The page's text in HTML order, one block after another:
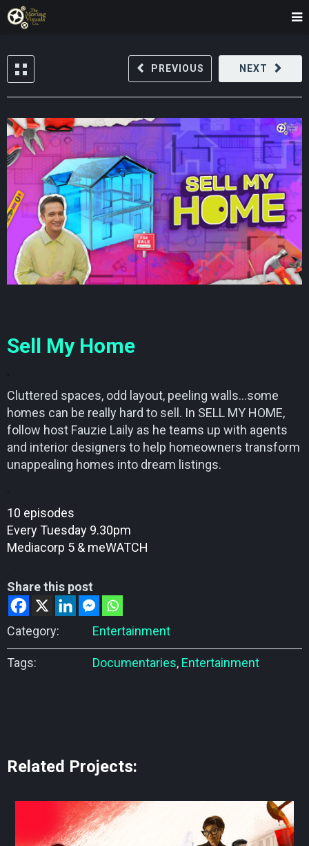
NEXT
PREVIOUS
Sell My Home
.
Cluttered spaces, odd layout, peeling walls…some
homes can be really hard to sell. In SELL MY HOME,
follow host Fauzie Laily as he teams up with agents
and interior designers to help homeowners transform
unappealing homes into dream listings.
.
10 episodes
Every Tuesday 9.30pm
Mediacorp 5 & meWATCH
Share this post
Category: Entertainment
Tags: Documentaries, Entertainment
Related Projects: